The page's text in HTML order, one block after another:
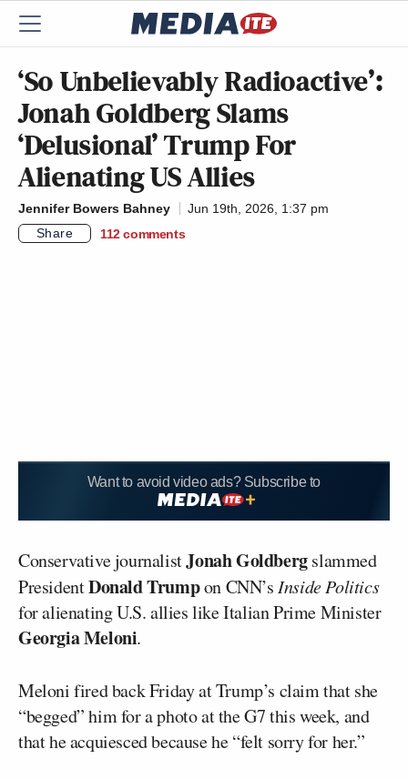
‘So Unbelievably Radioactive’:
Jonah Goldberg Slams
‘Delusional’ Trump For
Alienating US Allies
Jennifer Bowers Bahney
Jun 19th, 2026, 1:37 pm
Share
112 comments
Want to avoid video ads? Subscribe to
Conservative journalistJonah Goldbergslammed
PresidentDonald Trumpon CNN’sInside Politics
for alienating U.S. allies like Italian Prime Minister
Georgia Meloni.
Meloni fired back Friday at Trump’s claim that she
“begged” him for a photo at the G7 this week, and
that he acquiesced because he “felt sorry for her.”